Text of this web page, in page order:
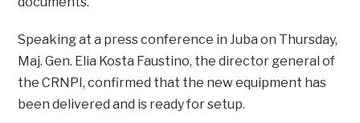
Speaking at a press conference in Juba on Thursday,
Maj. Gen. Elia Kosta Faustino, the director general of
the CRNPI, confirmed that the new equipment has
been delivered and is ready for setup.